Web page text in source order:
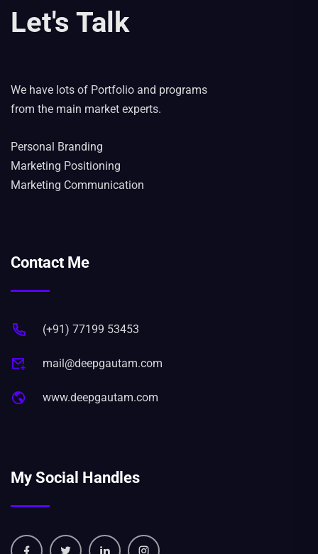
Let's Talk
We have lots of Portfolio and programs
from the main market experts.
Personal Branding
Marketing Positioning
Marketing Communication
Contact Me
(+91) 77199 53453
mail@deepgautam.com
www.deepgautam.com
My Social Handles